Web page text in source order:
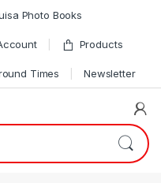
Photo Books
Products
Times Newsletter